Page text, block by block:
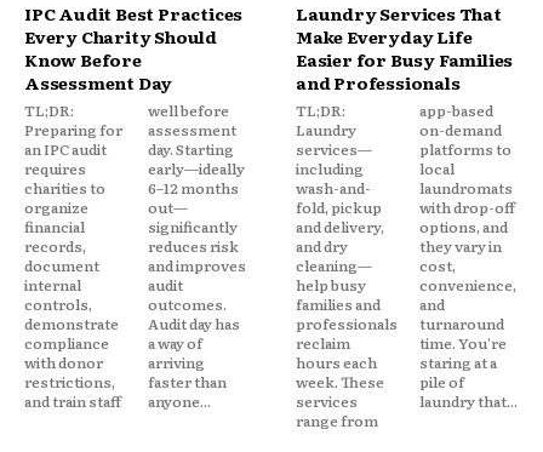
IPC Audit Best Practices
Every Charity Should
Know Before
Assessment Day
TL;DR:
Preparing for
an IPC audit
requires
charities to
organize
financial
records,
document
internal
controls,
demonstrate
compliance
with donor
restrictions,
and train staff
well before
assessment
day. Starting
early—ideally
6–12 months
out—
significantly
reduces risk
and improves
audit
outcomes.
Audit day has
a way of
arriving
faster than
anyone...
Laundry Services That
Make Everyday Life
Easier for Busy Families
and Professionals
TL;DR:
Laundry
services—
including
wash-and-
fold, pickup
and delivery,
and dry
cleaning—
help busy
families and
professionals
reclaim
hours each
week. These
services
range from
app-based
on-demand
platforms to
local
laundromats
with drop-off
options, and
they vary in
cost,
convenience,
and
turnaround
time. You're
staring at a
pile of
laundry that...